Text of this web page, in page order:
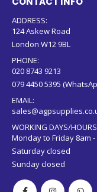
ADDRESS:
124 Askew Road
London W12 9BL
PHONE:
020 8743 9213
079 4450 5395
EMAIL:
WORKING DAYS/
Monday to Friday 8am -
Saturday closed
Sunday closed